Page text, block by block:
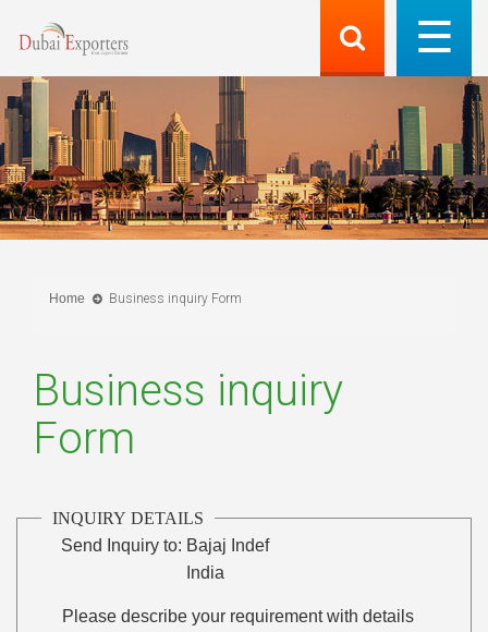
Home Business inquiry Form
Business inquiry
Form
INQUIRY DETAILS
Send Inquiry to: Bajaj Indef
India
Please describe your requirement with details